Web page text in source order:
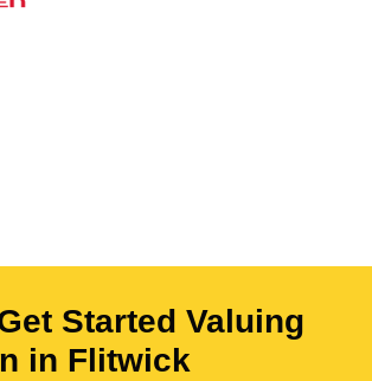
Started Valuing
in Flitwick